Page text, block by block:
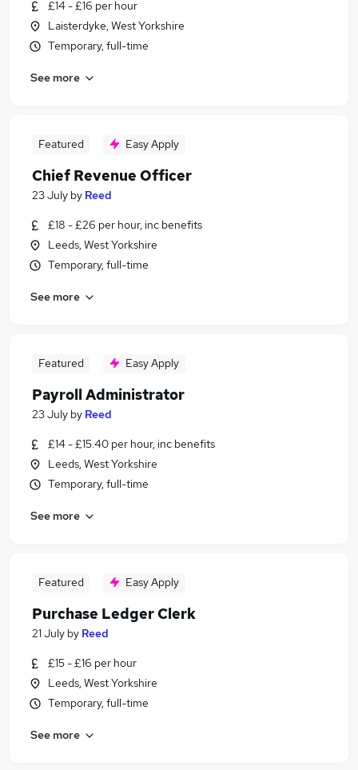
£14 - £16 per hour
Laisterdyke, West Yorkshire
Temporary, full-time
See more
Featured Easy Apply
Chief Revenue Officer
23 July by Reed
£18 - £26 per hour, inc benefits
Leeds, West Yorkshire
Temporary, full-time
See more
Featured Easy Apply
Payroll Administrator
23 July by Reed
£14 - £15.40 per hour, inc benefits
Leeds, West Yorkshire
Temporary, full-time
See more
Featured Easy Apply
Purchase Ledger Clerk
21 July by Reed
£15 - £16 per hour
Leeds, West Yorkshire
Temporary, full-time
See more